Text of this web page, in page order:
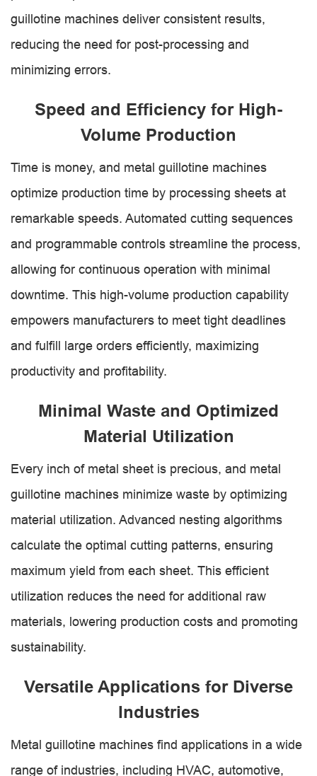
guillotine machines deliver consistent results,
reducing the need for post-processing and
minimizing errors.
Speed and Efficiency for High-
Volume Production
Time is money, and metal guillotine machines
optimize production time by processing sheets at
remarkable speeds. Automated cutting sequences
and programmable controls streamline the process,
allowing for continuous operation with minimal
downtime. This high-volume production capability
empowers manufacturers to meet tight deadlines
and fulfill large orders efficiently, maximizing
productivity and profitability.
Minimal Waste and Optimized
Material Utilization
Every inch of metal sheet is precious, and metal
guillotine machines minimize waste by optimizing
material utilization. Advanced nesting algorithms
calculate the optimal cutting patterns, ensuring
maximum yield from each sheet. This efficient
utilization reduces the need for additional raw
materials, lowering production costs and promoting
sustainability.
Versatile Applications for Diverse
Industries
Metal guillotine machines find applications in a wide
range of industries, including HVAC, automotive,